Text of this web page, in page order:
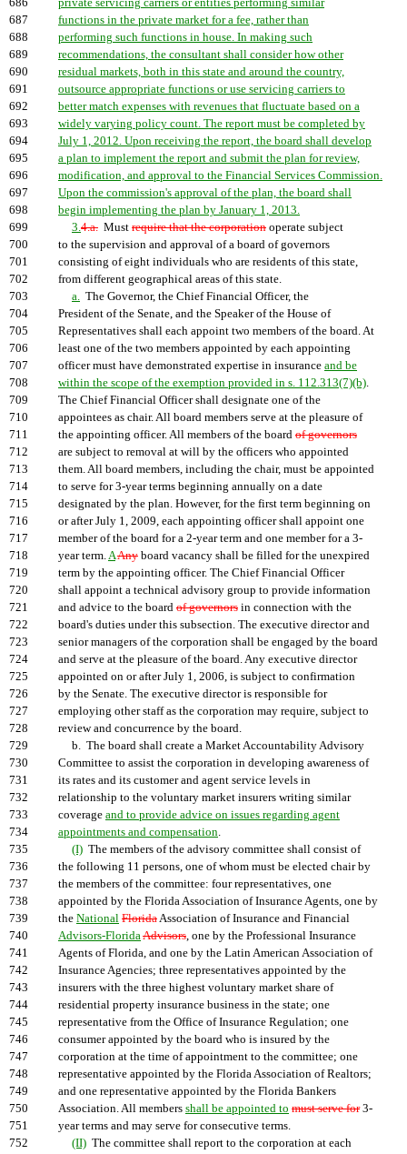
686
private servicing carriers or entities performing similar
687
functions in the private market for a fee, rather than
688
performing such functions in house. In making such
689
recommendations, the consultant shall consider how other
690
residual markets, both in this state and around the country,
691
outsource appropriate functions or use servicing carriers to
692
better match expenses with revenues that fluctuate based on a
693
widely varying policy count. The report must be completed by
694
July 1, 2012. Upon receiving the report, the board shall develop
695
a plan to implement the report and submit the plan for review,
696
modification, and approval to the Financial Services Commission.
697
Upon the commission's approval of the plan, the board shall
698
begin implementing the plan by January 1, 2013.
699
3.4.a. Must require that the corporation operate subject
700
to the supervision and approval of a board of governors
701
consisting of eight individuals who are residents of this state,
702
from different geographical areas of this state.
703
a. The Governor, the Chief Financial Officer, the
704
President of the Senate, and the Speaker of the House of
705
Representatives shall each appoint two members of the board. At
706
least one of the two members appointed by each appointing
707
officer must have demonstrated expertise in insurance and be
708
within the scope of the exemption provided in s. 112.313(7)(b).
709
The Chief Financial Officer shall designate one of the
710
appointees as chair. All board members serve at the pleasure of
711
the appointing officer. All members of the board of governors
712
are subject to removal at will by the officers who appointed
713
them. All board members, including the chair, must be appointed
714
to serve for 3-year terms beginning annually on a date
715
designated by the plan. However, for the first term beginning on
716
or after July 1, 2009, each appointing officer shall appoint one
717
member of the board for a 2-year term and one member for a 3-
718
year term.AAny board vacancy shall be filled for the unexpired
719
term by the appointing officer. The Chief Financial Officer
720
shall appoint a technical advisory group to provide information
721
and advice to the board of governors in connection with the
722
board's duties under this subsection. The executive director and
723
senior managers of the corporation shall be engaged by the board
724
and serve at the pleasure of the board. Any executive director
725
appointed on or after July 1, 2006, is subject to confirmation
726
by the Senate. The executive director is responsible for
727
employing other staff as the corporation may require, subject to
728
review and concurrence by the board.
729
b. The board shall create a Market Accountability Advisory
730
Committee to assist the corporation in developing awareness of
731
its rates and its customer and agent service levels in
732
relationship to the voluntary market insurers writing similar
733
coverage and to provide advice on issues regarding agent
734
appointments and compensation.
735
(I) The members of the advisory committee shall consist of
736
the following 11 persons, one of whom must be elected chair by
737
the members of the committee: four representatives, one
738
appointed by the Florida Association of Insurance Agents, one by
739
the National FloridaAssociation of Insurance and Financial
740
Advisors-FloridaAdvisors, one by the Professional Insurance
741
Agents of Florida, and one by the Latin American Association of
742
Insurance Agencies; three representatives appointed by the
743
insurers with the three highest voluntary market share of
744
residential property insurance business in the state; one
745
representative from the Office of Insurance Regulation; one
746
consumer appointed by the board who is insured by the
747
corporation at the time of appointment to the committee; one
748
representative appointed by the Florida Association of Realtors;
749
and one representative appointed by the Florida Bankers
750
Association. All members shall be appointed to must serve for3-
751
year terms and may serve for consecutive terms.
752
(II) The committee shall report to the corporation at each